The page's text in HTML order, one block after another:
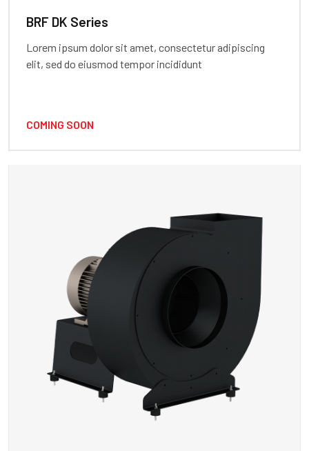
BRF DK Series
Lorem ipsum dolor sit amet, consectetur adipiscing
elit, sed do eiusmod tempor incididunt
COMING SOON